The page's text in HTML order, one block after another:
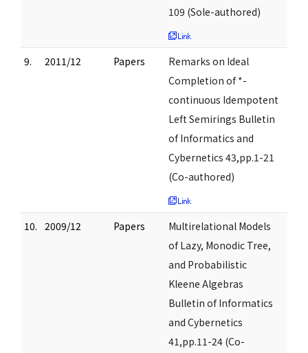
109 (Sole-authored)
9. 2011/12 Papers
Remarks on Ideal
Completion of *-
continuous Idempotent
Left Semirings Bulletin
of Informatics and
Cybernetics 43,pp.1-21
(Co-authored)
10. 2009/12 Papers
Multirelational Models
of Lazy, Monodic Tree,
and Probabilistic
Kleene Algebras
Bulletin of Informatics
and Cybernetics
41,pp.11-24 (Co-